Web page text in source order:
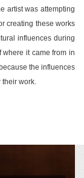
artist was attempting
creating these works
influences during
where it came from in
the influences
their work.